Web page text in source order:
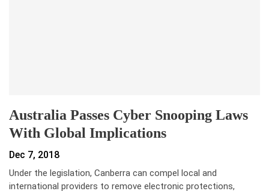
Australia Passes Cyber Snooping Laws
With Global Implications
Dec 7, 2018
Under the legislation, Canberra can compel local and
international providers to remove electronic protections,